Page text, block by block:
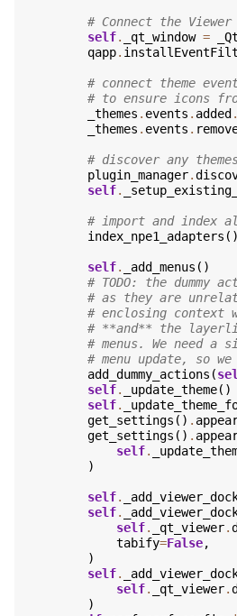
# Connect the Viewer
self. _qt_window =
qapp.
# connect theme
# to ensure icons
_themes . events . added .
_themes . events .
# discover any
plugin_manager.
self.
# import and index
index_npe1_adapters ()
self. _add_menus ()
# TODO: the
# as they are
# enclosing context
# **and** the
# menus. We need
# menu update, so
add_dummy_actions (
self. _update_theme()
self.
get_settings () .
get_settings () .
self.
)
self.
self.
self. _qt_viewer.
tabify=False,
)
self.
self. _qt_viewer.
)